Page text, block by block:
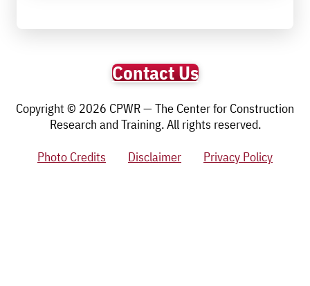
Contact Us
Copyright © 2026 CPWR — The Center for Construction
Research and Training. All rights reserved.
Photo Credits
Disclaimer Privacy Policy